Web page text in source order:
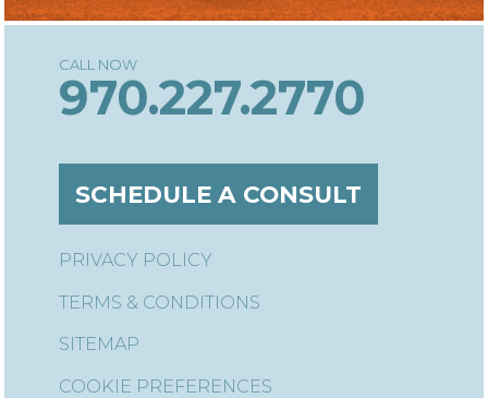
970.227.2770
SCHEDULE A CONSULT
PRIVACY POLICY
TERMS & CONDITIONS
SITEMAP
COOKIE PREFERENCES